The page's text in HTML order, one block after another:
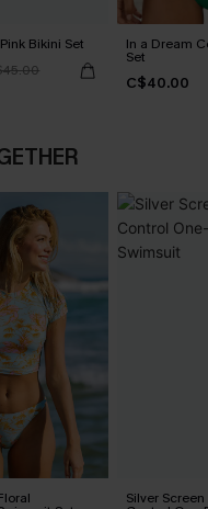
Bikini Set In a Dream
Set
C$40.00
Silver